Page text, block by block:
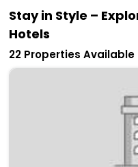
Stay in Style –
Hotels
22 Properties Available